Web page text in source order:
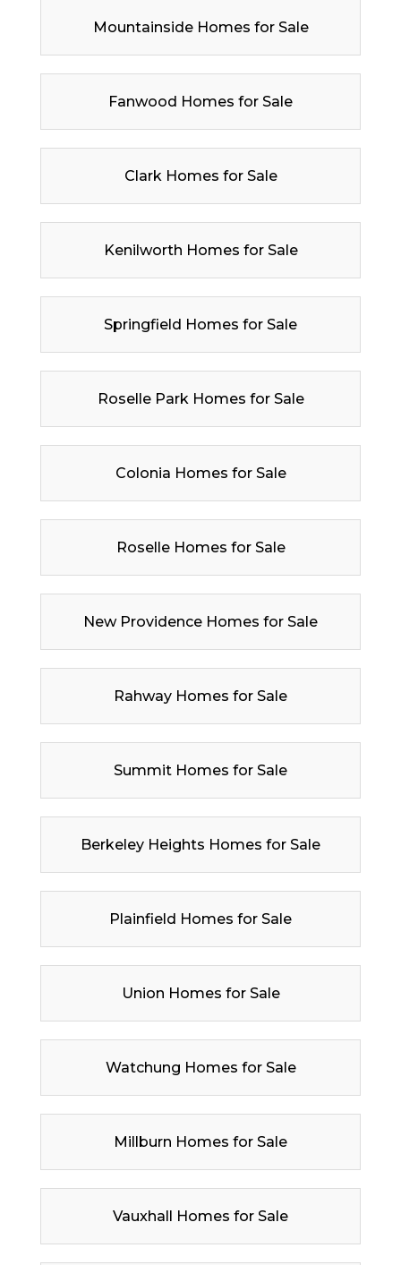
Mountainside Homes for Sale
Fanwood Homes for Sale
Clark Homes for Sale
Kenilworth Homes for Sale
Springfield Homes for Sale
Roselle Park Homes for Sale
Colonia Homes for Sale
Roselle Homes for Sale
New Providence Homes for Sale
Rahway Homes for Sale
Summit Homes for Sale
Berkeley Heights Homes for Sale
Plainfield Homes for Sale
Union Homes for Sale
Watchung Homes for Sale
Millburn Homes for Sale
Vauxhall Homes for Sale